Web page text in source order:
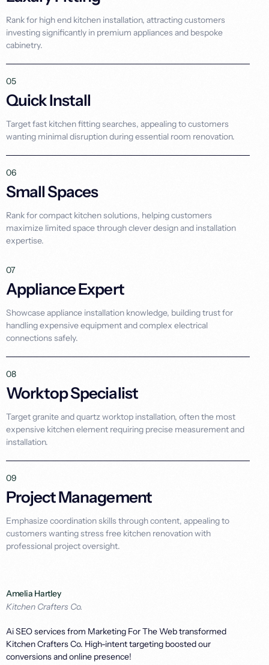
Rank for high end kitchen installation, attracting customers
investing significantly in premium appliances and bespoke
cabinetry.
05
Quick Install
Target fast kitchen fitting searches, appealing to customers
wanting minimal disruption during essential room renovation.
06
Small Spaces
Rank for compact kitchen solutions, helping customers
maximize limited space through clever design and installation
expertise.
07
Appliance Expert
Showcase appliance installation knowledge, building trust for
handling expensive equipment and complex electrical
connections safely.
08
Worktop Specialist
Target granite and quartz worktop installation, often the most
expensive kitchen element requiring precise measurement and
installation.
09
Project Management
Emphasize coordination skills through content, appealing to
customers wanting stress free kitchen renovation with
professional project oversight.
Amelia Hartley
Kitchen Crafters Co.
Ai SEO services from Marketing For The Web transformed
Kitchen Crafters Co. High-intent targeting boosted our
conversions and online presence!